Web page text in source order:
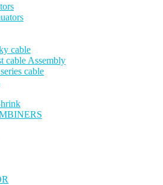
cable
cable Assembly
cable